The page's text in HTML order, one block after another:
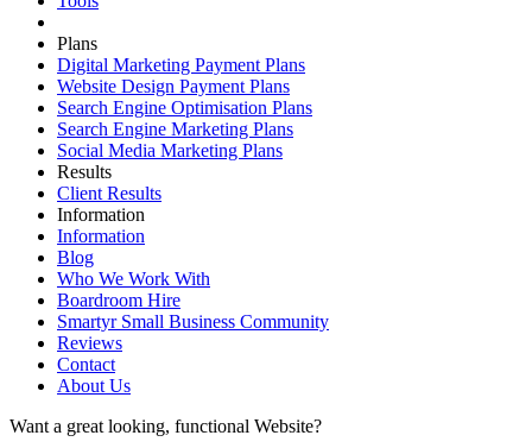
Plans
Digital Marketing Payment Plans
Website Design Payment Plans
Search Engine Optimisation Plans
Search Engine Marketing Plans
Social Media Marketing Plans
Results
Client Results
Information
Information
Blog
Who We Work With
Boardroom Hire
Smartyr Small Business Community
Reviews
Contact
About Us
Want a great looking, functional Website?